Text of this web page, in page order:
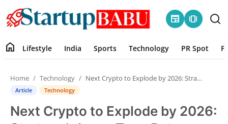
newspaper amp_stories
Contact
Lifestyle
home Lifestyle India Sports Technology PR Spot
Home Technology Next Crypto to Explode by 2026: Strategy’s Long-Term Bet Outpaces Tech Giants as DeepSnitch AI Targets 100x Growth With Market Launch Soon
Article Technology
Next Crypto to Explode by 2026: